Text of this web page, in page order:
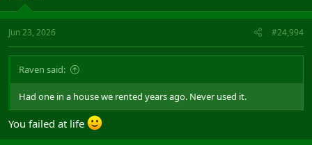
Jun 23, 2026 #24,994
Raven said:
Had one in a house we rented years ago. Never used it.
You failed at life